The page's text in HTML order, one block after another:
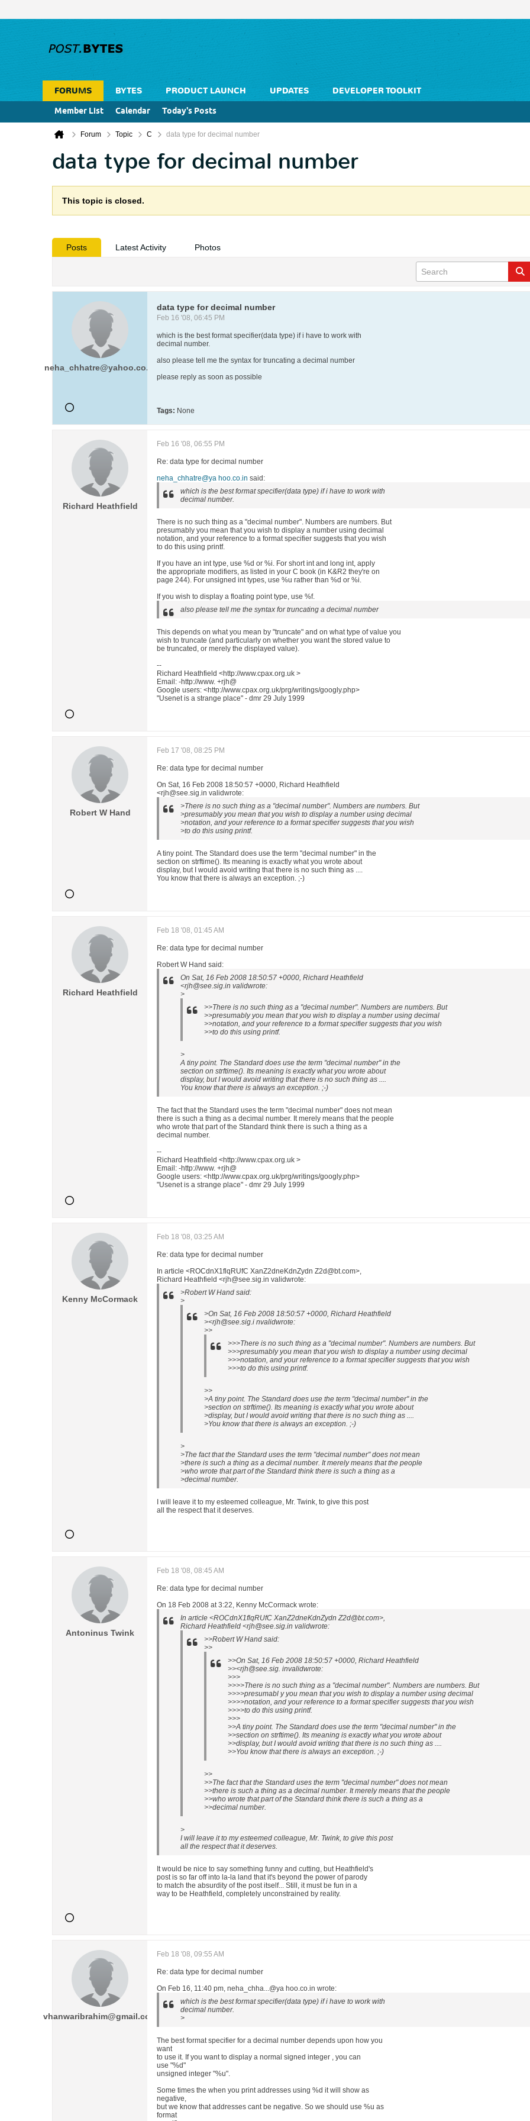
FORUMS BYTES PRODUCT LAUNCH UPDATES
DEVELOPER TOOLKIT
Member List
Calendar Today's Posts
Forum Topic C data type for decimal number
data type for decimal number
This topic is closed.
Posts Latest Activity Photos
neha_chhatre@yahoo.co.in
data type for decimal number
Feb 16 '08, 06:45 PM
which is the best format specifier(data type) if i have to work with
decimal number.
also please tell me the syntax for truncating a decimal number
please reply as soon as possible
Tags: None
Richard Heathfield
Feb 16 '08, 06:55 PM
Re: data type for decimal number
neha_chhatre@ya hoo.co.in said:
which is the best format specifier(data type) if i have to work with
decimal number.
There is no such thing as a "decimal number". Numbers are numbers. But
presumably you mean that you wish to display a number using decimal
notation, and your reference to a format specifier suggests that you wish
to do this using printf.
If you have an int type, use %d or %i. For short int and long int, apply
the appropriate modifiers, as listed in your C book (in K&R2 they're on
page 244). For unsigned int types, use %u rather than %d or %i.
If you wish to display a floating point type, use %f.
also please tell me the syntax for truncating a decimal number
This depends on what you mean by "truncate" and on what type of value you
wish to truncate (and particularly on whether you want the stored value to
be truncated, or merely the displayed value).
--
Richard Heathfield <http://www.cpax.org.uk >
Email: -http://www. +rjh@
Google users: <http://www.cpax.org.uk/prg/writings/googly.php>
"Usenet is a strange place" - dmr 29 July 1999
Robert W Hand
Feb 17 '08, 08:25 PM
Re: data type for decimal number
On Sat, 16 Feb 2008 18:50:57 +0000, Richard Heathfield
<rjh@see.sig.in validwrote:
>There is no such thing as a "decimal number". Numbers are numbers. But
>presumably you mean that you wish to display a number using decimal
>notation, and your reference to a format specifier suggests that you wish
>to do this using printf.
A tiny point. The Standard does use the term "decimal number" in the
section on strftime(). Its meaning is exactly what you wrote about
display, but I would avoid writing that there is no such thing as ....
You know that there is always an exception. ;-)
Richard Heathfield
Feb 18 '08, 01:45 AM
Re: data type for decimal number
Robert W Hand said:
On Sat, 16 Feb 2008 18:50:57 +0000, Richard Heathfield
<rjh@see.sig.in validwrote:
>
>>There is no such thing as a "decimal number". Numbers are numbers. But
>>presumably you mean that you wish to display a number using decimal
>>notation, and your reference to a format specifier suggests that you wish
>>to do this using printf.
>
A tiny point. The Standard does use the term "decimal number" in the
section on strftime(). Its meaning is exactly what you wrote about
display, but I would avoid writing that there is no such thing as ....
You know that there is always an exception. ;-)
The fact that the Standard uses the term "decimal number" does not mean
there is such a thing as a decimal number. It merely means that the people
who wrote that part of the Standard think there is such a thing as a
decimal number.
--
Richard Heathfield <http://www.cpax.org.uk >
Email: -http://www. +rjh@
Google users: <http://www.cpax.org.uk/prg/writings/googly.php>
"Usenet is a strange place" - dmr 29 July 1999
Kenny McCormack
Feb 18 '08, 03:25 AM
Re: data type for decimal number
In article <ROCdnX1flqRUfC XanZ2dneKdnZydn Z2d@bt.com>,
Richard Heathfield <rjh@see.sig.in validwrote:
>Robert W Hand said:
>
>On Sat, 16 Feb 2008 18:50:57 +0000, Richard Heathfield
><rjh@see.sig.i nvalidwrote:
>>
>>>There is no such thing as a "decimal number". Numbers are numbers. But
>>>presumably you mean that you wish to display a number using decimal
>>>notation, and your reference to a format specifier suggests that you wish
>>>to do this using printf.
>>
>A tiny point. The Standard does use the term "decimal number" in the
>section on strftime(). Its meaning is exactly what you wrote about
>display, but I would avoid writing that there is no such thing as ....
>You know that there is always an exception. ;-)
>
>The fact that the Standard uses the term "decimal number" does not mean
>there is such a thing as a decimal number. It merely means that the people
>who wrote that part of the Standard think there is such a thing as a
>decimal number.
I will leave it to my esteemed colleague, Mr. Twink, to give this post
all the respect that it deserves.
Antoninus Twink
Feb 18 '08, 08:45 AM
Re: data type for decimal number
On 18 Feb 2008 at 3:22, Kenny McCormack wrote:
In article <ROCdnX1flqRUfC XanZ2dneKdnZydn Z2d@bt.com>,
Richard Heathfield <rjh@see.sig.in validwrote:
>>Robert W Hand said:
>>
>>On Sat, 16 Feb 2008 18:50:57 +0000, Richard Heathfield
>><rjh@see.sig. invalidwrote:
>>>
>>>>There is no such thing as a "decimal number". Numbers are numbers. But
>>>>presumabl y you mean that you wish to display a number using decimal
>>>>notation, and your reference to a format specifier suggests that you wish
>>>>to do this using printf.
>>>
>>A tiny point. The Standard does use the term "decimal number" in the
>>section on strftime(). Its meaning is exactly what you wrote about
>>display, but I would avoid writing that there is no such thing as ....
>>You know that there is always an exception. ;-)
>>
>>The fact that the Standard uses the term "decimal number" does not mean
>>there is such a thing as a decimal number. It merely means that the people
>>who wrote that part of the Standard think there is such a thing as a
>>decimal number.
>
I will leave it to my esteemed colleague, Mr. Twink, to give this post
all the respect that it deserves.
It would be nice to say something funny and cutting, but Heathfield's
post is so far off into la-la land that it's beyond the power of parody
to match the absurdity of the post itself... Still, it must be fun in a
way to be Heathfield, completely unconstrained by reality.
vhanwaribrahim@gmail.com
Feb 18 '08, 09:55 AM
Re: data type for decimal number
On Feb 16, 11:40 pm, neha_chha...@ya hoo.co.in wrote:
which is the best format specifier(data type) if i have to work with
decimal number.
>
The best format specifier for a decimal number depends upon how you
want
to use it. If you want to display a normal signed integer , you can
use "%d"
unsigned integer "%u".
Some times the when you print addresses using %d it will show as
negative,
but we know that addresses cant be negative. So we should use %u as
format